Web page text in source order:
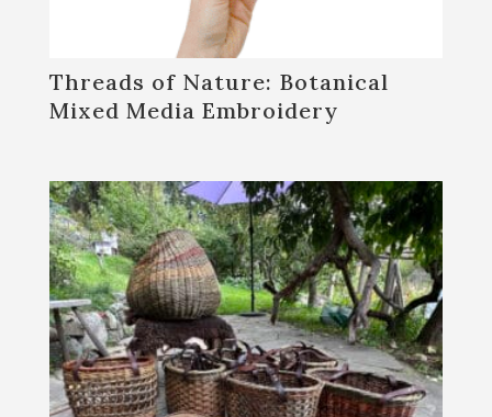
Threads of Nature: Botanical
Mixed Media Embroidery